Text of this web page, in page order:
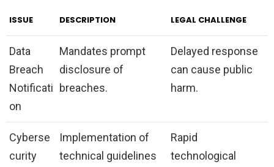
ISSUE DESCRIPTION LEGAL CHALLENGE
Data
Breach
Notificati
on
Mandates prompt
disclosure of
breaches.
Delayed response
can cause public
harm.
Cyberse
curity
Implementation of
technical guidelines
Rapid
technological